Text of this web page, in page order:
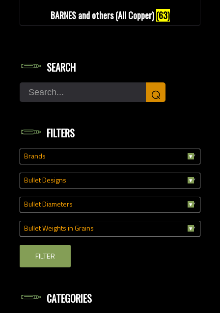
BARNES and others (All Copper)(63)
SEARCH
Search ⌕
FILTERS
Brands
Bullet Designs
Bullet Diameters
Bullet Weights in Grains
FILTER
CATEGORIES